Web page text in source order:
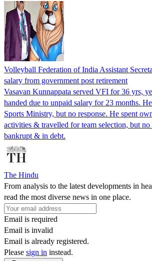
Volleyball Federation of India Assistant
salary from government post retirement
Vasavan Kunnappata served VFI for 36 yrs,
handed due to unpaid salary for 23 months.
Sports Ministry, but no response. He spent
activities & travelled for team selection, but
bankrupt & in debt.
The Hindu
From analysis to the latest developments in
read the most diverse news in one place.
Email is required
Email is invalid
Email is already registered.
Please sign in instead.